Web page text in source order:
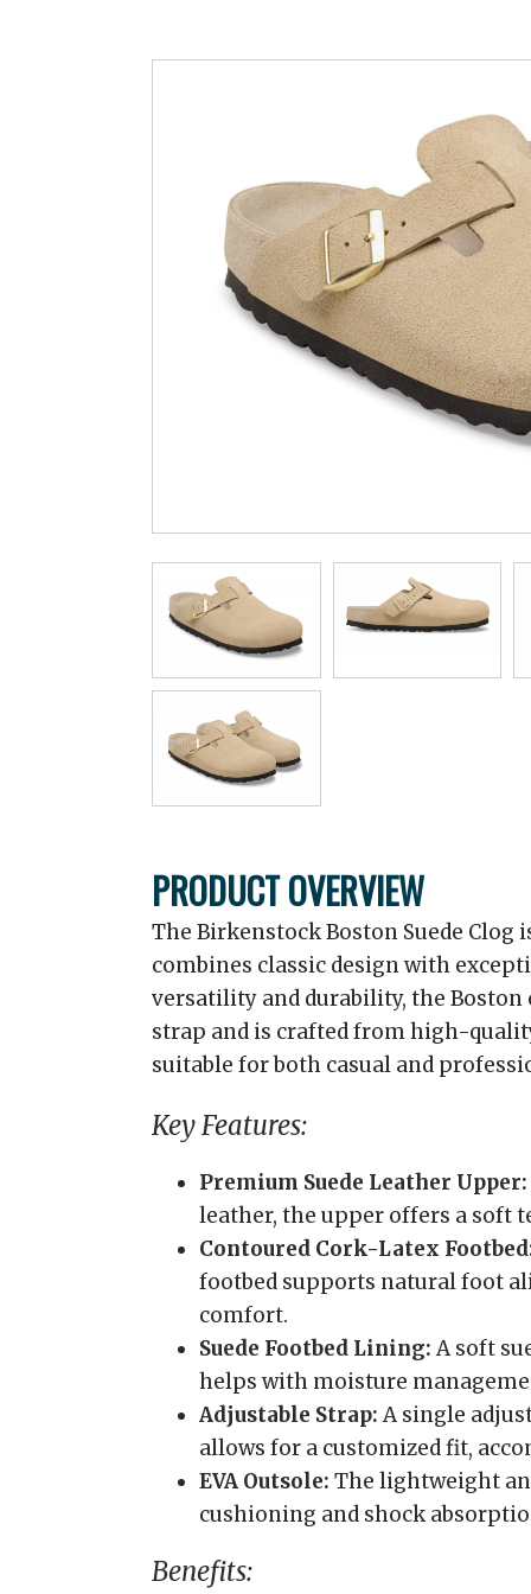
PRODUCT OVERVIEW
The Birkenstock Boston Suede
combines classic design with
versatility and durability, the Boston
strap and is crafted from high-
suitable for both casual and
Key Features:
Premium Suede Leather Upper:
leather, the upper offers a soft
Contoured Cork-Latex
footbed supports natural foot
comfort.
Suede Footbed Lining:A soft
helps with moisture
Adjustable Strap:A single
allows for a customized fit,
EVA Outsole: The lightweight
cushioning and shock
Benefits: